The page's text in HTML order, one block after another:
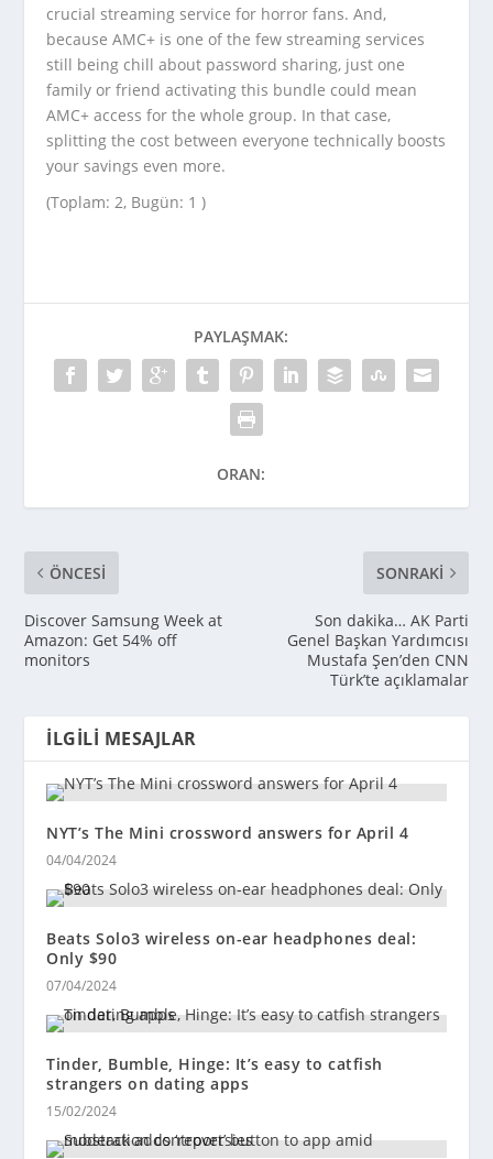
crucial streaming service for horror fans. And,
because AMC+ is one of the few streaming services
still being chill about password sharing, just one
family or friend activating this bundle could mean
AMC+ access for the whole group. In that case,
splitting the cost between everyone technically boosts
your savings even more.
(Toplam: 2, Bugün: 1 )
PAYLAŞMAK:
ORAN:
ÖNCESI
Discover Samsung Week at
Amazon: Get 54% off
monitors
SONRAKI
Son dakika… AK Parti
Genel Başkan Yardımcısı
Mustafa Şen’den CNN
Türk’te açıklamalar
İLGILI MESAJLAR
NYT’s The Mini crossword answers for April 4
04/04/2024
Beats Solo3 wireless on-ear headphones deal:
Only $90
07/04/2024
Tinder, Bumble, Hinge: It’s easy to catfish
strangers on dating apps
15/02/2024